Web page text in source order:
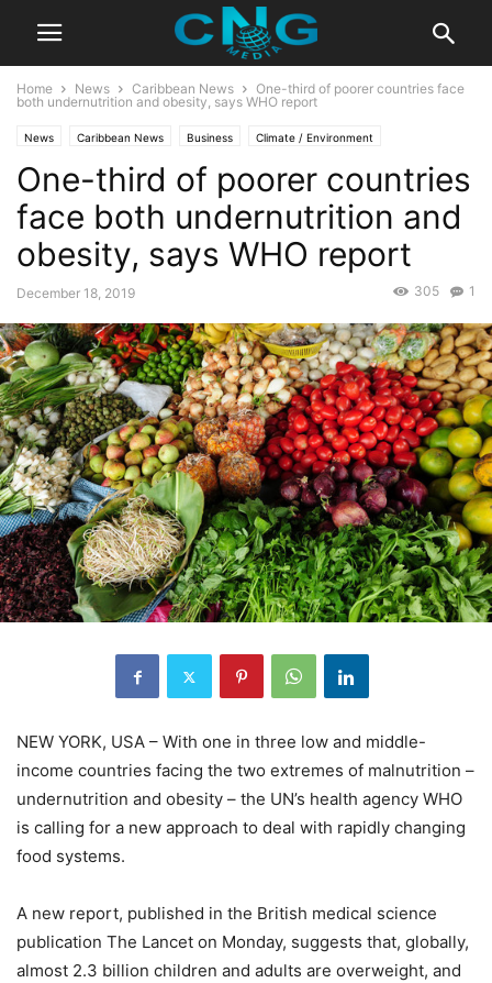
Home News Caribbean News
One-third of poorer countries face
both undernutrition and obesity, says WHO report
News Caribbean News Business Climate / Environment
Latest Articles Latest News
One-third of poorer countries
face both undernutrition and
obesity, says WHO report
December 18, 2019 1
305
NEW YORK, USA – With one in three low and middle-
income countries facing the two extremes of malnutrition –
undernutrition and obesity – the UN’s health agency WHO
is calling for a new approach to deal with rapidly changing
food systems.
A new report, published in the British medical science
publication The Lancet on Monday, suggests that, globally,
almost 2.3 billion children and adults are overweight, and